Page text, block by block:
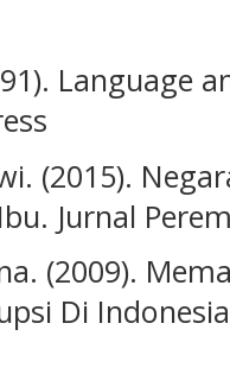
Language
(2015).
Jurnal
(2009).
Di